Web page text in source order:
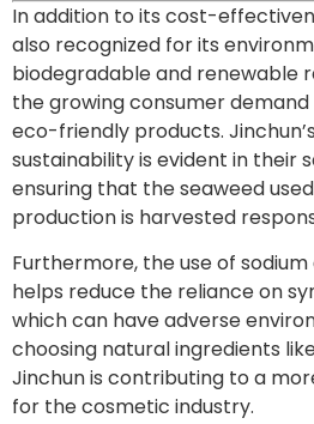
In addition to its cost-
also recognized for its
biodegradable and renewable
the growing consumer
eco-friendly products.
sustainability is evident in their
ensuring that the seaweed
production is harvested
Furthermore, the use of
helps reduce the reliance on
which can have adverse
choosing natural ingredients
Jinchun is contributing to a
for the cosmetic industry.